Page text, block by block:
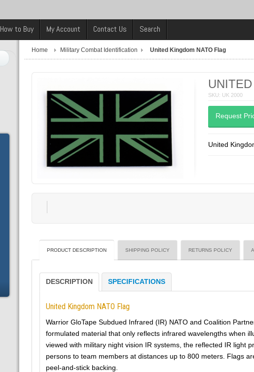
How to Buy My Account Contact Us Search
Home Military Combat Identification United Kingdom NATO Flag
SKU: UK 2000
Request
United
PRODUCT DESCRIPTION SHIPPING POLICY RETURNS POLICY
DESCRIPTION SPECIFICATIONS
United Kingdom NATO Flag
Warrior GloTape Subdued Infrared (IR) NATO and Coalition
formulated material that only reflects infrared wavelengths when
viewed with military night vision IR systems, the reflected IR light
persons to team members at distances up to 800 meters. Flags
peel-and-stick backing.